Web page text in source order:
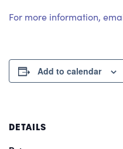
For more information,
Add to calendar
DETAILS